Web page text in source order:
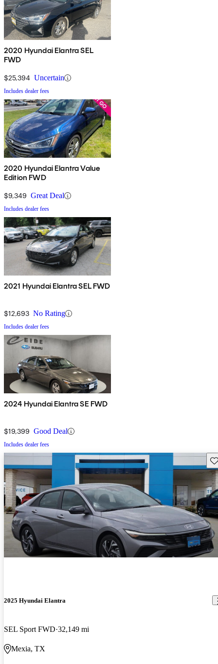
2020 Hyundai Elantra SEL
FWD
$25,394 Uncertain
Includes dealer fees
2020 Hyundai Elantra Value
Edition FWD
$9,349 Great Deal
Includes dealer fees
2021 Hyundai Elantra SEL FWD
$12,693 No Rating
Includes dealer fees
2024 Hyundai Elantra SE FWD
$19,399 Good Deal
Includes dealer fees
2025 Hyundai Elantra
SEL Sport FWD 32,149 mi
Mexia, TX